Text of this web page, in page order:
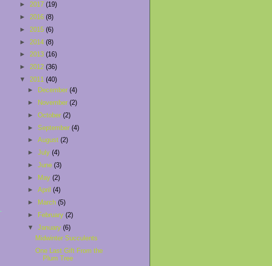
► 2017 (19)
► 2016 (8)
► 2015 (6)
► 2014 (8)
► 2013 (16)
► 2012 (36)
▼ 2011 (40)
►
December (4)
►
November (2)
► October (2)
► September (4)
► August (2)
► July (4)
► June (3)
► May (2)
► April (4)
►
March (5)
►
February (2)
▼ January (6)
Midwinter Succulents
One Last Gift From the
Plum Tree